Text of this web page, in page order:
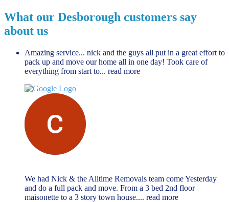
What our Desborough customers say
about us
Amazing service... nick and the guys all put in a great effort to
pack up and move our home all in one day! Took care of
everything from start to... read more
We had Nick & the Alltime Removals team come Yesterday
and do a full pack and move. From a 3 bed 2nd floor
maisonette to a 3 story town house.... read more